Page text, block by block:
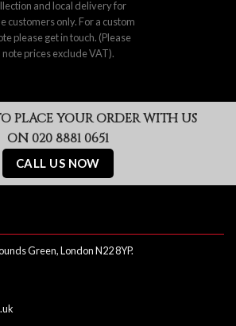
and local delivery for
customers only. For a custom
please get in touch. (Please
note prices exclude VAT).
PLACE YOUR ORDER WITH US
ON 020 8881 0651
CALL US NOW
Green, London N22 8YP.